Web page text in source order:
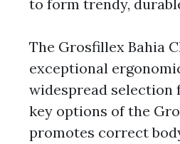
to form trendy,
The Grosfillex Bahia
exceptional
widespread selection
key options of the
promotes correct